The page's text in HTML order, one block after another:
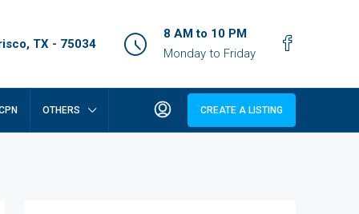
TX - 75034
8 AM to 10 PM
Monday to Friday
OTHERS CREATE A LISTING